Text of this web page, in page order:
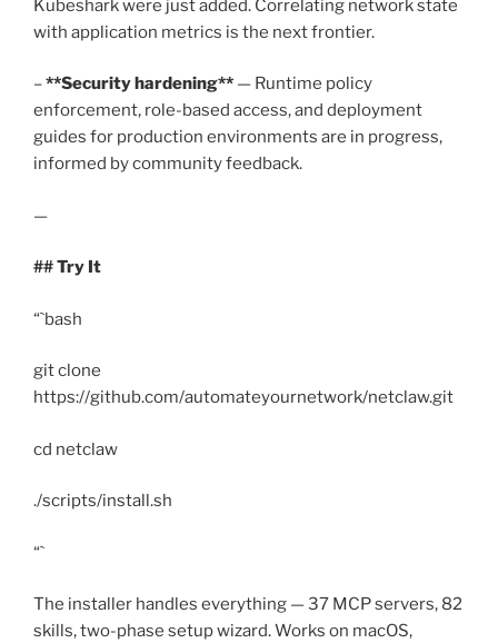
Kubeshark were just added. Correlating network state
with application metrics is the next frontier.
–**Security hardening** — Runtime policy
enforcement, role-based access, and deployment
guides for production environments are in progress,
informed by community feedback.
—
## Try It
“`bash
git clone
https://github.com/automateyournetwork/netclaw.git
cd netclaw
./scripts/install.sh
“`
The installer handles everything — 37 MCP servers, 82
skills, two-phase setup wizard. Works on macOS,